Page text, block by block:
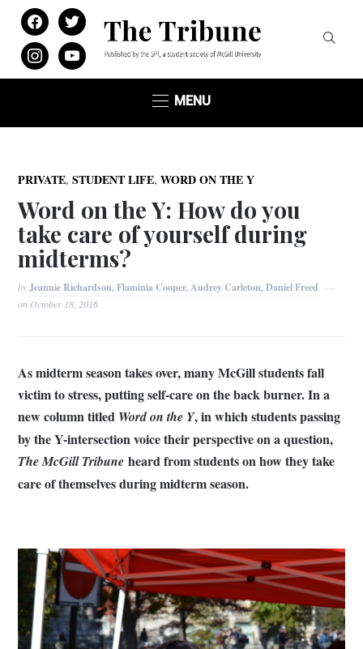
facebooktwitter
instagramyoutube
MENU
PRIVATE,STUDENT LIFE,WORD ON THE Y
Word on the Y: How do you
take care of yourself during
midterms?
byJeannie Richardson, Flaminia Cooper, Audrey Carleton, Daniel Freed
on October 18, 2016
As midterm season takes over, many McGill students fall
victim to stress, putting self-care on the back burner. In a
new column titled Word on the Y, in which students passing
by the Y-intersection voice their perspective on a question,
The McGill Tribune heard from students on how they take
care of themselves during midterm season.